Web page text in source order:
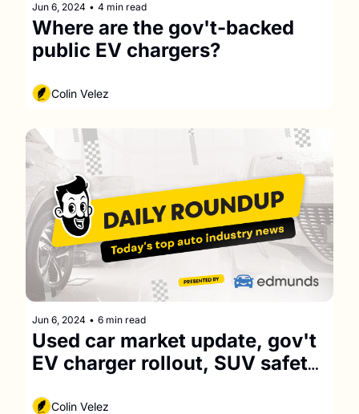
Jun 6, 2024 • 4 min read
Where are the gov't-backed
public EV chargers?
Colin Velez
Jun 6, 2024 • 6 min read
Used car market update, gov't
EV charger rollout, SUV safety
Colin Velez